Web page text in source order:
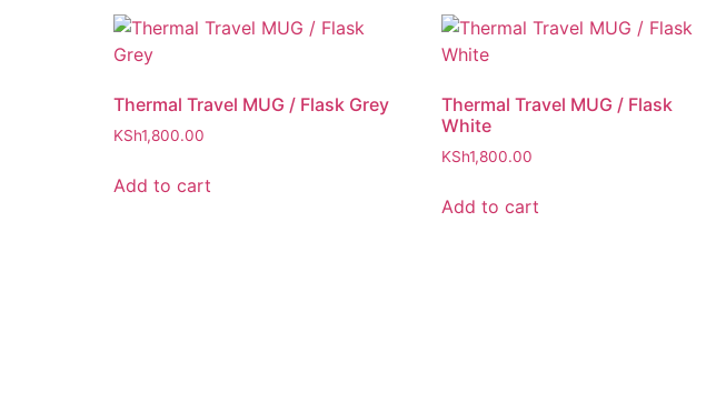
Thermal Travel MUG / Flask Grey
KSh1,800.00
Add to cart
Thermal Travel MUG / Flask
White
KSh1,800.00
Add to cart